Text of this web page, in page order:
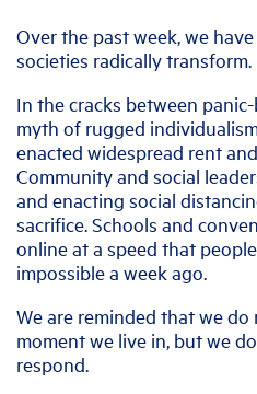
Over the past week, we
societies radically transform.
In the cracks between
myth of rugged
enacted widespread rent
Community and social
and enacting social
sacrifice. Schools and
online at a speed that
impossible a week ago.
We are reminded that we
moment we live in, but we
respond.